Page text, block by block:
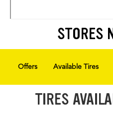
STORES
Offers Available Tires
TIRES